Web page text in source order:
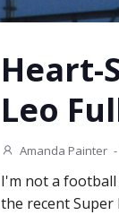
Heart-
Leo
Amanda Painter -
I'm not a
the recent